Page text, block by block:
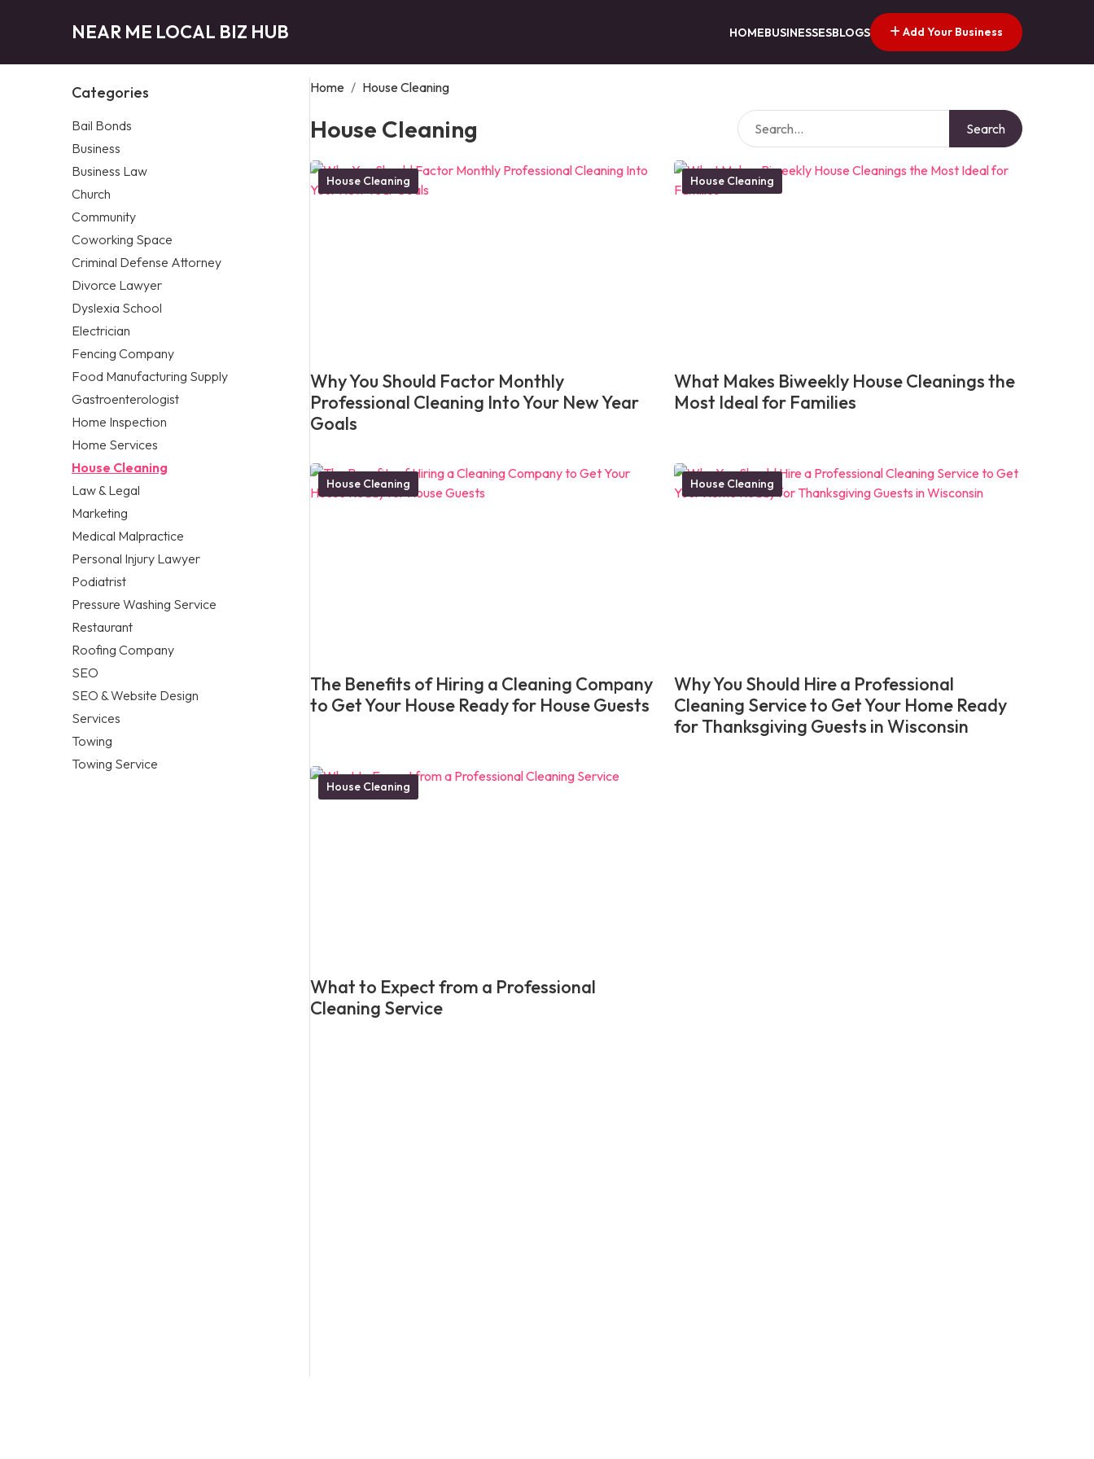
NEAR ME LOCAL BIZ HUB HOMEBUSINESSESBLOGS Add Your Business
Categories
Bail Bonds
Business
Business Law
Church
Community
Coworking Space
Criminal Defense Attorney
Divorce Lawyer
Dyslexia School
Electrician
Fencing Company
Food Manufacturing Supply
Gastroenterologist
Home Inspection
Home Services
House Cleaning
Law & Legal
Marketing
Medical Malpractice
Personal Injury Lawyer
Podiatrist
Pressure Washing Service
Restaurant
Roofing Company
SEO
SEO & Website Design
Services
Towing
Towing Service
Home / House Cleaning
House Cleaning Search
House Cleaning
Why You Should Factor Monthly
Professional Cleaning Into Your New Year
Goals
House Cleaning
What Makes Biweekly House Cleanings the
Most Ideal for Families
House Cleaning
The Benefits of Hiring a Cleaning Company
to Get Your House Ready for House Guests
House Cleaning
Why You Should Hire a Professional
Cleaning Service to Get Your Home Ready
for Thanksgiving Guests in Wisconsin
House Cleaning
What to Expect from a Professional
Cleaning Service